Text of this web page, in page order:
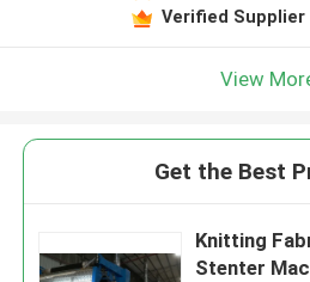
Verified Supplier
View
Get the Best
Knitting
Stenter